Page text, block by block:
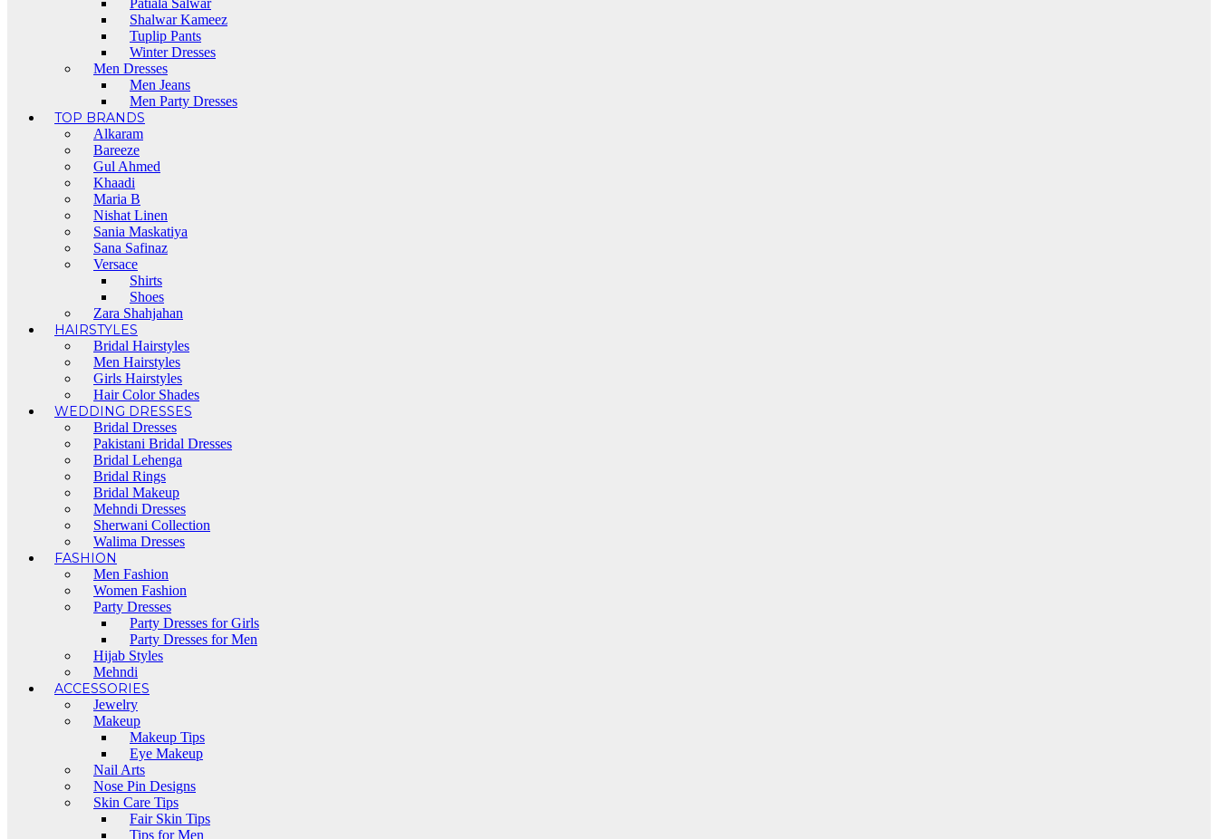
Patiala Salwar
Shalwar Kameez
Tuplip Pants
Winter Dresses
Men Dresses
Men Jeans
Men Party Dresses
TOP BRANDS
Alkaram
Bareeze
Gul Ahmed
Khaadi
Maria B
Nishat Linen
Sania Maskatiya
Sana Safinaz
Versace
Shirts
Shoes
Zara Shahjahan
HAIRSTYLES
Bridal Hairstyles
Men Hairstyles
Girls Hairstyles
Hair Color Shades
WEDDING DRESSES
Bridal Dresses
Pakistani Bridal Dresses
Bridal Lehenga
Bridal Rings
Bridal Makeup
Mehndi Dresses
Sherwani Collection
Walima Dresses
FASHION
Men Fashion
Women Fashion
Party Dresses
Party Dresses for Girls
Party Dresses for Men
Hijab Styles
Mehndi
ACCESSORIES
Jewelry
Makeup
Makeup Tips
Eye Makeup
Nail Arts
Nose Pin Designs
Skin Care Tips
Fair Skin Tips
Tips for Men